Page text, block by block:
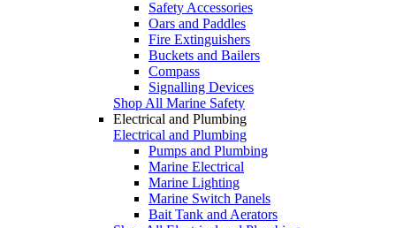
Safety Accessories
Oars and Paddles
Fire Extinguishers
Buckets and Bailers
Compass
Signalling Devices
Shop All Marine Safety
Electrical and Plumbing
Electrical and Plumbing
Pumps and Plumbing
Marine Electrical
Marine Lighting
Marine Switch Panels
Bait Tank and Aerators